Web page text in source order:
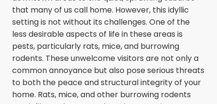
that many of us call home. However, this idyllic
setting is not without its challenges. One of the
less desirable aspects of life in these areas is
pests, particularly rats, mice, and burrowing
rodents. These unwelcome visitors are not only a
common annoyance but also pose serious threats
to both the peace and structural integrity of your
home. Rats, mice, and other burrowing rodents